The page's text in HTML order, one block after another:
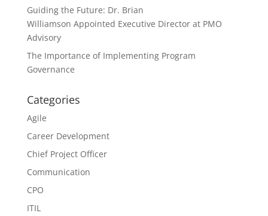
Guiding the Future: Dr. Brian
Williamson Appointed Executive Director at PMO
Advisory
The Importance of Implementing Program
Governance
Categories
Agile
Career Development
Chief Project Officer
Communication
CPO
ITIL